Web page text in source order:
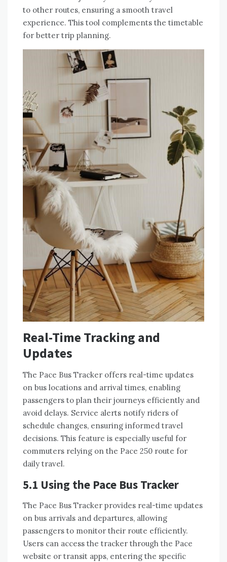
to other routes, ensuring a smooth travel
experience. This tool complements the timetable
for better trip planning.
Real-Time Tracking and
Updates
The Pace Bus Tracker offers real-time updates
on bus locations and arrival times, enabling
passengers to plan their journeys efficiently and
avoid delays. Service alerts notify riders of
schedule changes, ensuring informed travel
decisions. This feature is especially useful for
commuters relying on the Pace 250 route for
daily travel.
5.1 Using the Pace Bus Tracker
The Pace Bus Tracker provides real-time updates
on bus arrivals and departures, allowing
passengers to monitor their route efficiently.
Users can access the tracker through the Pace
website or transit apps, entering the specific